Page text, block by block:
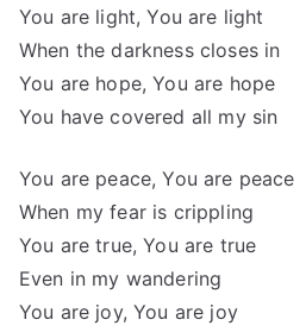
You are light, You are light
When the darkness closes in
You are hope, You are hope
You have covered all my sin
You are peace, You are peace
When my fear is crippling
You are true, You are true
Even in my wandering
You are joy, You are joy